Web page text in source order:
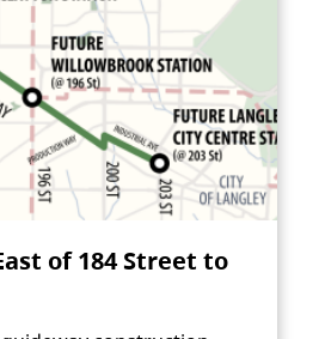
of 184 Street to